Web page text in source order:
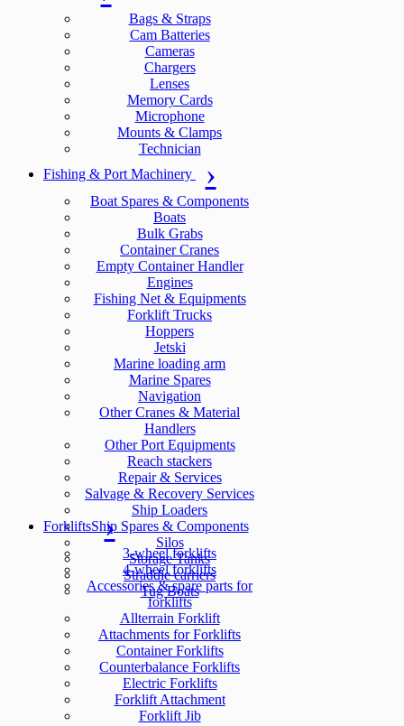
Bags & Straps
Cam Batteries
Cameras
Chargers
Lenses
Memory Cards
Microphone
Mounts & Clamps
Technician
Fishing & Port Machinery
Boat Spares & Components
Boats
Bulk Grabs
Container Cranes
Empty Container Handler
Engines
Fishing Net & Equipments
Forklift Trucks
Hoppers
Jetski
Marine loading arm
Marine Spares
Navigation
Other Cranes & Material
Handlers
Other Port Equipments
Reach stackers
Repair & Services
Salvage & Recovery Services
Ship Loaders
Ship Spares & Components
Silos
Storage Tanks
Straddle carriers
Tug Boats
Forklifts
3-wheel forklifts
4-wheel forklifts
Accessories & spare parts for
forklifts
Allterrain Forklift
Attachments for Forklifts
Container Forklifts
Counterbalance Forklifts
Electric Forklifts
Forklift Attachment
Forklift Jib